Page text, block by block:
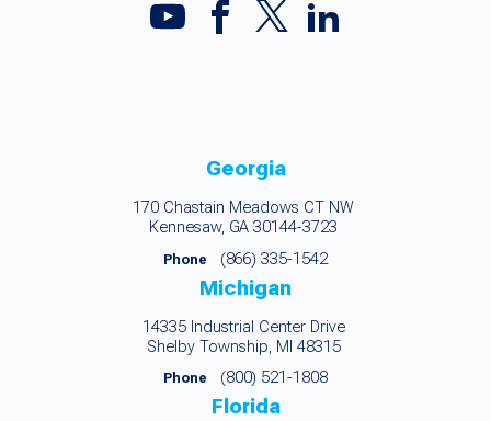
Georgia
170 Chastain Meadows CT NW
Kennesaw, GA 30144-3723
Phone (866) 335-1542
Michigan
14335 Industrial Center Drive
Shelby Township, MI 48315
Phone (800) 521-1808
Florida